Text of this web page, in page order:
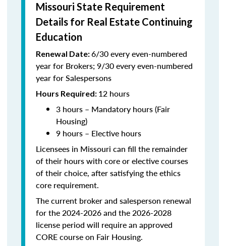
Missouri State Requirement
Details for Real Estate Continuing
Education
Renewal Date:6/30 every even-numbered
year for Brokers; 9/30 every even-numbered
year for Salespersons
Hours Required: 12 hours
3 hours – Mandatory hours (Fair
Housing)
9 hours – Elective hours
Licensees in Missouri can fill the remainder
of their hours with core or elective courses
of their choice, after satisfying the ethics
core requirement.
The current broker and salesperson renewal
for the 2024-2026 and the 2026-2028
license period will require an approved
CORE course on Fair Housing.